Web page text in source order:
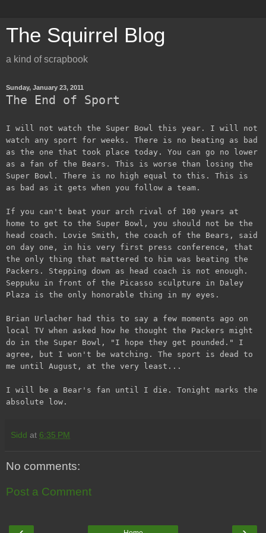
The Squirrel Blog
a kind of scrapbook
Sunday, January 23, 2011
The End of Sport
I will not watch the Super Bowl this year. I will not
watch any sport for weeks. There is no beating as bad
as the one that took place today. You can go no lower
as a fan of the Bears. This is worse than losing the
Super Bowl. There is no high equal to this. This is
as bad as it gets when you follow a team.
If you can't beat your arch rival of 100 years at
home to get to the Super Bowl, you should not be the
head coach. Lovie Smith, the coach of the Bears, said
on day one, in his very first press conference, that
the only thing that mattered to him was beating the
Packers. Stepping down as head coach is not enough.
Seppuku in front of the Picasso sculpture in Daley
Plaza is the only honorable thing in my eyes.
Brian Urlacher had this to say a few moments ago on
local TV when asked how he thought the Packers might
do in the Super Bowl, "I hope they get pounded." I
agree, but I won't be watching. The sport is dead to
me until August, at the very least...
I will be a Bear's fan until I die. Tonight marks the
absolute low.
Sidd at 6:35 PM
No comments:
Post a Comment